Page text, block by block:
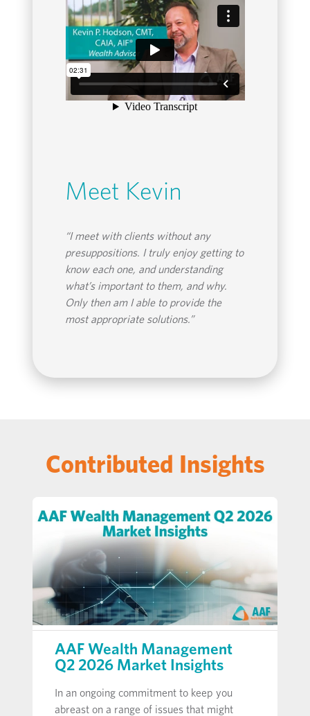
Meet Kevin
“I meet with clients without any
presuppositions. I truly enjoy getting to
know each one, and understanding
what’s important to them, and why.
Only then am I able to provide the
most appropriate solutions.”
Contributed Insights
AAF Wealth Management
Q2 2026 Market Insights
In an ongoing commitment to keep you
abreast on a range of issues that might